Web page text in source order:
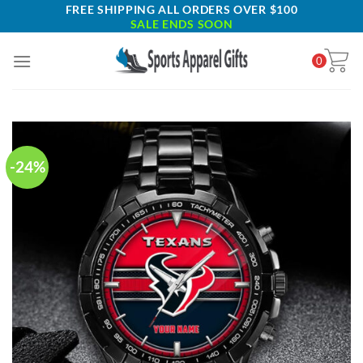
to
FREE SHIPPING ALL ORDERS OVER $100
SALE ENDS SOON
0
-24%